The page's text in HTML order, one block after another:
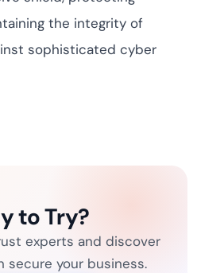
the integrity of
sophisticated cyber
to Try?
experts and discover
secure your business.